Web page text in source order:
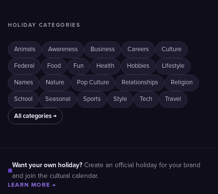
HOLIDAY CATEGORIES
Animals Awareness Business Careers Culture
Federal Food Fun Health Hobbies Lifestyle
Names Nature Pop Culture Relationships Religion
School Seasonal Sports Style Tech Travel
All categories →
■
Want your own holiday? Create an official holiday for your brand
and join the cultural calendar.
LEARN MORE →